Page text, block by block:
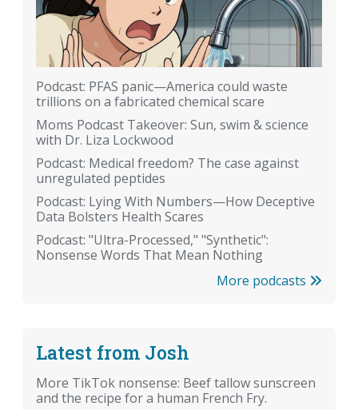
Podcast: PFAS panic—America could waste
trillions on a fabricated chemical scare
Moms Podcast Takeover: Sun, swim & science
with Dr. Liza Lockwood
Podcast: Medical freedom? The case against
unregulated peptides
Podcast: Lying With Numbers—How Deceptive
Data Bolsters Health Scares
Podcast: "Ultra-Processed," "Synthetic":
Nonsense Words That Mean Nothing
More podcasts
Latest from Josh
More TikTok nonsense: Beef tallow sunscreen
and the recipe for a human French Fry.